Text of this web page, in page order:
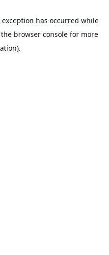
exception has occurred while
browser consolefor more